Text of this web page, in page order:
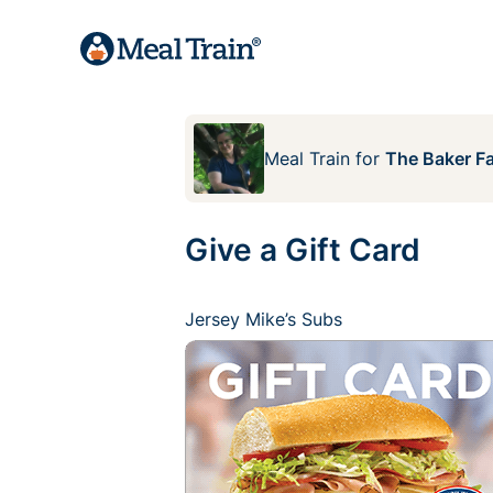
Meal Train for The Baker
Give a Gift Card
Jersey Mike’s Subs